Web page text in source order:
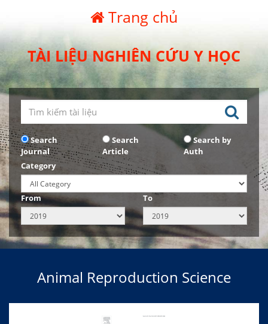
Trang chủ
TÀI LIỆU NGHIÊN CỨU Y HỌC
Search
Journal
Search
Article
Search by
Auth
Category
From To
Animal Reproduction Science